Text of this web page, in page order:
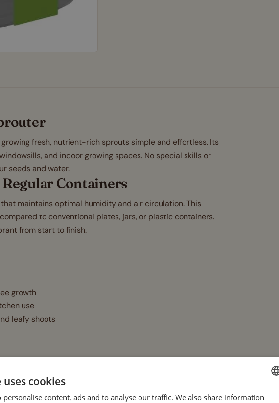
fresh, nutrient-rich sprouts simple and effortless. Its
and indoor growing spaces. No special skills or
seeds and water.
Containers
maintains optimal humidity and air circulation. This
to conventional plates, jars, or plastic containers.
from start to finish.
growth
use
leafy shoots
peas, and more
and garnishing
ENGLISH
cookies
personalise content, ads and to analyse our traffic. We also share information